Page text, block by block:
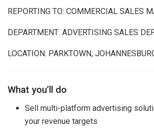
REPORTING TO: COMMERCIAL SALES
DEPARTMENT: ADVERTISING SALES
LOCATION: PARKTOWN,
What you’ll do
Sell multi-platform advertising
your revenue targets